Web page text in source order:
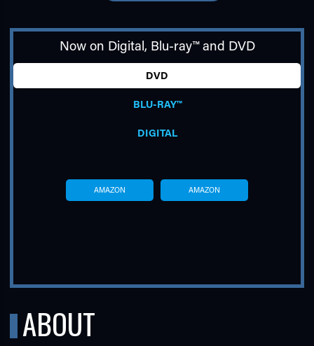
Now on Digital, Blu-ray™and DVD
DVD
BLU-RAY™
DIGITAL
AMAZON AMAZON
ABOUT